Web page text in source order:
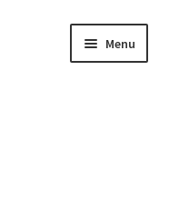
Menu